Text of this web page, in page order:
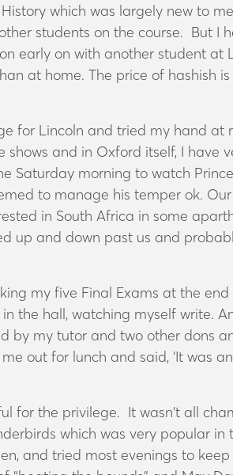
which was largely new to
students on the course. But I
early on with another student at
at home. The price of hashish
for Lincoln and tried my hand
and in Oxford itself, I have
Saturday morning to watch
to manage his temper ok.
in South Africa in some
and down past us and
my five Final Exams at the
the hall, watching myself write.
by my tutor and two other dons
out for lunch and said, ‘It was
for the privilege. It wasn’t all
which was very popular in
and tried most evenings to